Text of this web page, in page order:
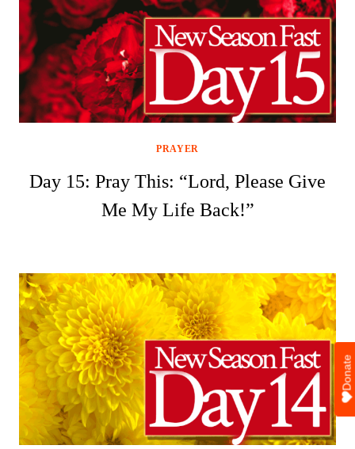
PRAYER
Day 15: Pray This: “Lord, Please Give
Me My Life Back!”
Donate